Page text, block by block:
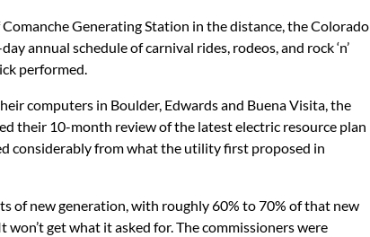
Generating Station in the distance, the Colorado
annual schedule of carnival rides, rodeos, and rock ‘n’
performed.
computers in Boulder, Edwards and Buena Visita, the
their 10-month review of the latest electric resource plan
considerably from what the utility first proposed in
of new generation, with roughly 60% to 70% of that new
get what it asked for. The commissioners were